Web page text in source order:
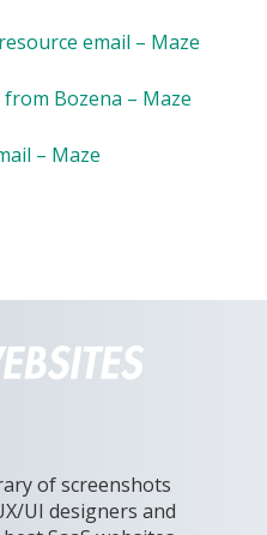
email – Maze
Bozena – Maze
– Maze
of screenshots
UI designers and